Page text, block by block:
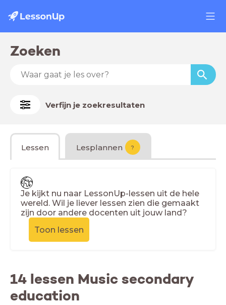
Zoeken
Verfijn je zoekresultaten
Lessen Lesplannen ?
Je kijkt nu naar LessonUp-lessen uit de hele
wereld. Wil je liever lessen zien die gemaakt
zijn door andere docenten uit jouw land?
Toon lessen
14 lessen Music secondary
education